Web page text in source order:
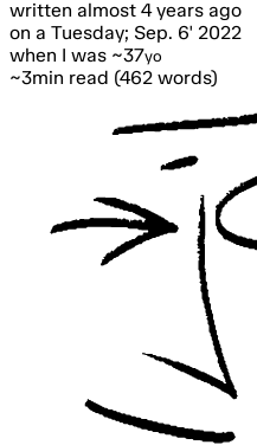
written almost 4 years ago
on a Tuesday; Sep. 6' 2022
when I was ~37yo
~3min read (462 words)